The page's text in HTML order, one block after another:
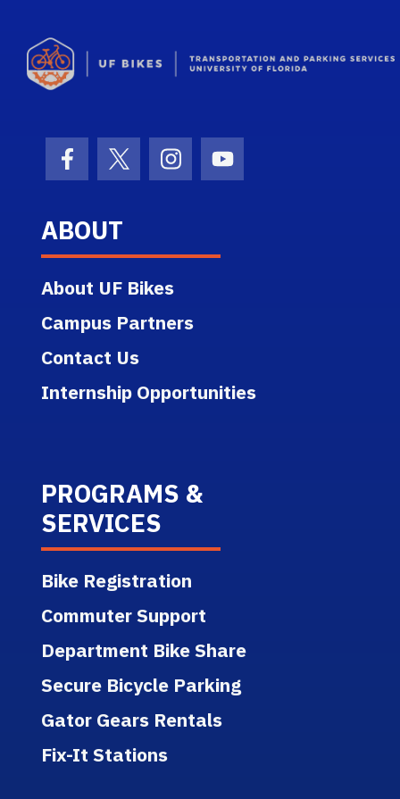
Facebook Icon
Twitter IconInstagram Icon
Youtube Icon
ABOUT
About UF Bikes
Campus Partners
Contact Us
Internship Opportunities
PROGRAMS &
SERVICES
Bike Registration
Commuter Support
Department Bike Share
Secure Bicycle Parking
Gator Gears Rentals
Fix-It Stations